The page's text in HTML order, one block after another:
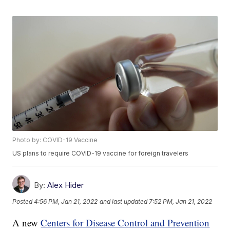
Photo by: COVID-19 Vaccine
US plans to require COVID-19 vaccine for foreign travelers
By: Alex Hider
Posted4:56 PM, Jan 21, 2022 and last updated 7:52 PM, Jan 21, 2022
A newCenters for Disease Control and Prevention